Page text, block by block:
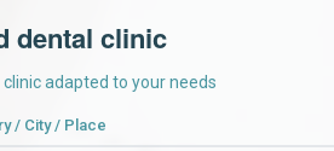
dental clinic
clinic adapted to your needs
/ City / Place